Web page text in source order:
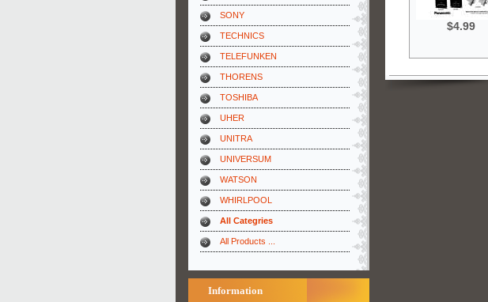
SONY
TECHNICS
TELEFUNKEN
THORENS
TOSHIBA
UHER
UNITRA
UNIVERSUM
WATSON
WHIRLPOOL
All Categries
All Products ...
Information
$4.99